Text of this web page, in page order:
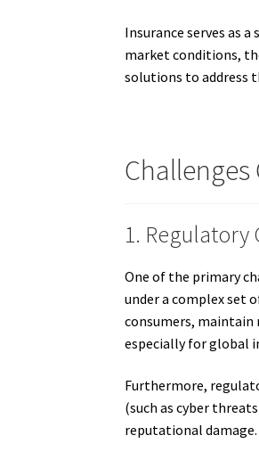
Insurance serves as
market conditions,
solutions to address
1.
One of the primary
under a complex set
consumers, maintain
especially for global
Furthermore,
(such as cyber
reputational damage.